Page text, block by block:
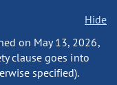
Hide
on May 13, 2026,
clause goes into
specified).